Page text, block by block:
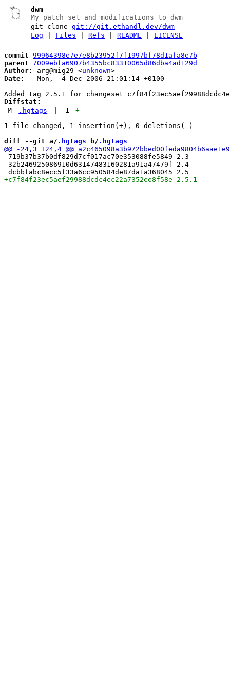
dwm
My patch set and modifications to dwm
git clonegit://git.ethandl.dev/dwm
Log
Files |Refs |README LICENSE
commit 99964398e7e7e8b23952f7f1997bf78d1afa8e7b
parent 7009ebfa6907b4355bc83310065d86dba4ad129d
Author:
arg@mig29 <unknown
Date:
   Mon,  4 Dec 2006 21:01:14 +0100
Diffstat:
M
.hgtags 1
+
diff --git a/ .hgtags b/ .hgtags
719b37b37b0df829d7cf017ac70e353088fe5849 2.3
32b246925086910d63147483160281a91a47479f 2.4